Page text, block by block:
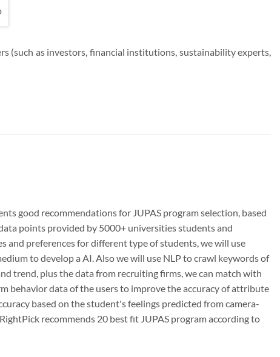
(such as investors, financial institutions, sustainability experts,
good recommendations for JUPAS program selection, based
points provided by 5000+ universities students and
and preferences for different type of students, we will use
to develop a AI. Also we will use NLP to crawl keywords of
trend, plus the data from recruiting firms, we can match with
behavior data of the users to improve the accuracy of attribute
based on the student's feelings predicted from camera-
recommends 20 best fit JUPAS program according to